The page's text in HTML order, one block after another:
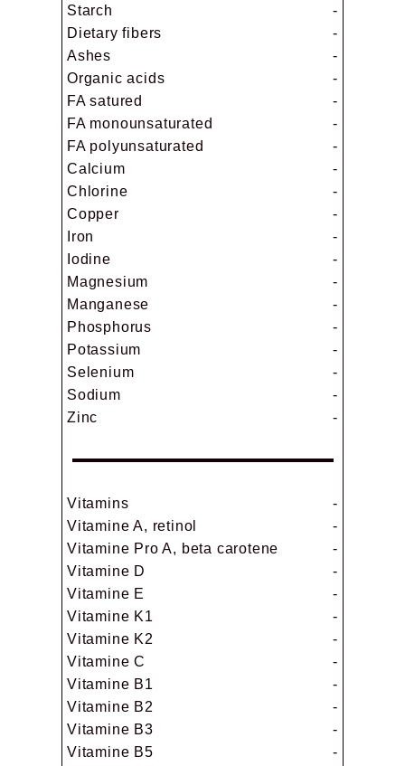
Starch
-
Dietary fibers
-
Ashes
-
Organic acids
-
FA satured
-
FA monounsaturated
-
FA polyunsaturated
-
Calcium
-
Chlorine
-
Copper
-
Iron
-
Iodine
-
Magnesium
-
Manganese
-
Phosphorus
-
Potassium
-
Selenium
-
Sodium
-
Zinc
-
Vitamins
-
Vitamine A, retinol
-
Vitamine Pro A, beta carotene
-
Vitamine D
-
Vitamine E
-
Vitamine K1
-
Vitamine K2
-
Vitamine C
-
Vitamine B1
-
Vitamine B2
-
Vitamine B3
-
Vitamine B5
-